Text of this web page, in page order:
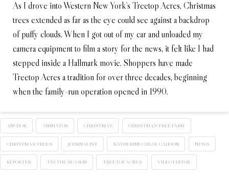
As I drove into Western New York’s Treetop Acres, Christmas
trees extended as far as the eye could see against a backdrop
of puffy clouds. When I got out of my car and unloaded my
camera equipment to film a story for the news, it felt like I had
stepped inside a Hallmark movie. Shoppers have made
Treetop Acres a tradition for over three decades, beginning
when the family-run operation opened in 1990.
ANCHOR ANIMATOR CHRISTMAS CHRISTMAS TREE FARM
CHRISTMAS TREES JOURNALIST KATHERINE CHLOE CAHOON NEWS
REPORTER TIS THE SEASON TREETOP ACRES VIDEO EDITOR